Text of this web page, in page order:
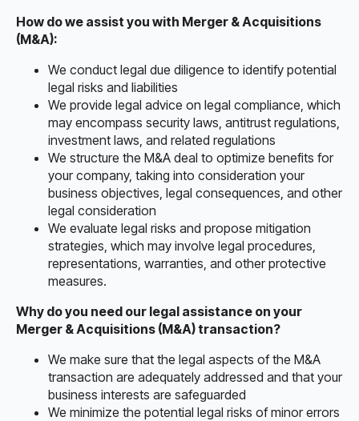
How do we assist you with Merger & Acquisitions
(M&A):
We conduct legal due diligence to identify potential
legal risks and liabilities
We provide legal advice on legal compliance, which
may encompass security laws, antitrust regulations,
investment laws, and related regulations
We structure the M&A deal to optimize benefits for
your company, taking into consideration your
business objectives, legal consequences, and other
legal consideration
We evaluate legal risks and propose mitigation
strategies, which may involve legal procedures,
representations, warranties, and other protective
measures.
Why do you need our legal assistance on your
Merger & Acquisitions (M&A) transaction?
We make sure that the legal aspects of the M&A
transaction are adequately addressed and that your
business interests are safeguarded
We minimize the potential legal risks of minor errors